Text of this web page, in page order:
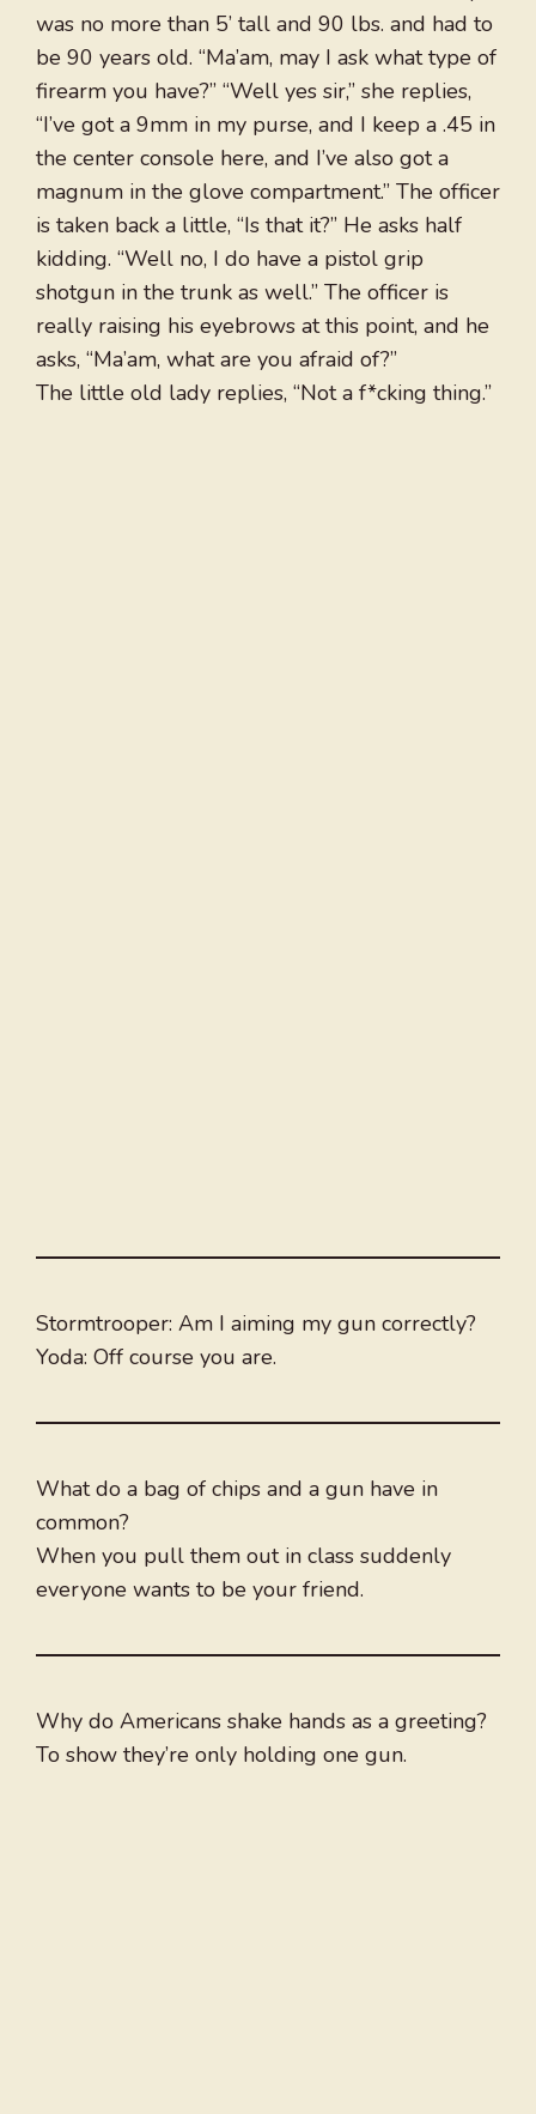
was no more than 5’ tall and 90 lbs. and had to
be 90 years old. “Ma’am, may I ask what type of
firearm you have?” “Well yes sir,” she replies,
“I’ve got a 9mm in my purse, and I keep a .45 in
the center console here, and I’ve also got a
magnum in the glove compartment.” The officer
is taken back a little, “Is that it?” He asks half
kidding. “Well no, I do have a pistol grip
shotgun in the trunk as well.” The officer is
really raising his eyebrows at this point, and he
asks, “Ma’am, what are you afraid of?”
The little old lady replies, “Not a f*cking thing.”
Stormtrooper: Am I aiming my gun correctly?
Yoda: Off course you are.
What do a bag of chips and a gun have in
common?
When you pull them out in class suddenly
everyone wants to be your friend.
Why do Americans shake hands as a greeting?
To show they’re only holding one gun.